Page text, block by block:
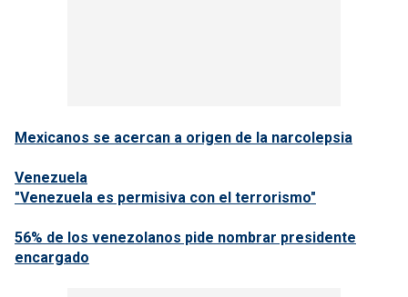
Mexicanos se acercan a origen de la narcolepsia
Venezuela
"Venezuela es permisiva con el terrorismo"
56% de los venezolanos pide nombrar presidente
encargado